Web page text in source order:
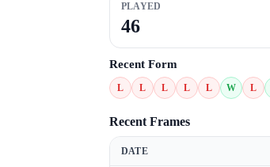
PLAYED
46
Recent Form
L L L L L W L
Recent Frames
DATE